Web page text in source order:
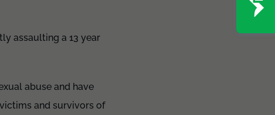
assaulting a 13 year
abuse and have
and survivors of